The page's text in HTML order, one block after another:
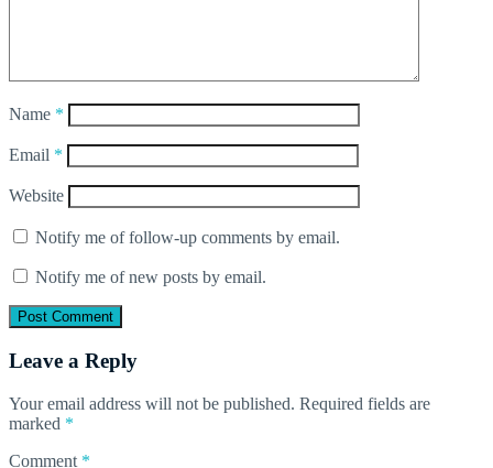
Name *
Email *
Website
Notify me of follow-up comments by email.
Notify me of new posts by email.
Leave a Reply
Your email address will not be published. Required fields are
marked *
Comment *